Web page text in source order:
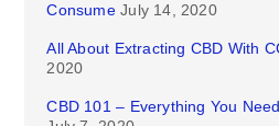
Consume July 14, 2020
All About Extracting CBD With
2020
CBD 101 – Everything You